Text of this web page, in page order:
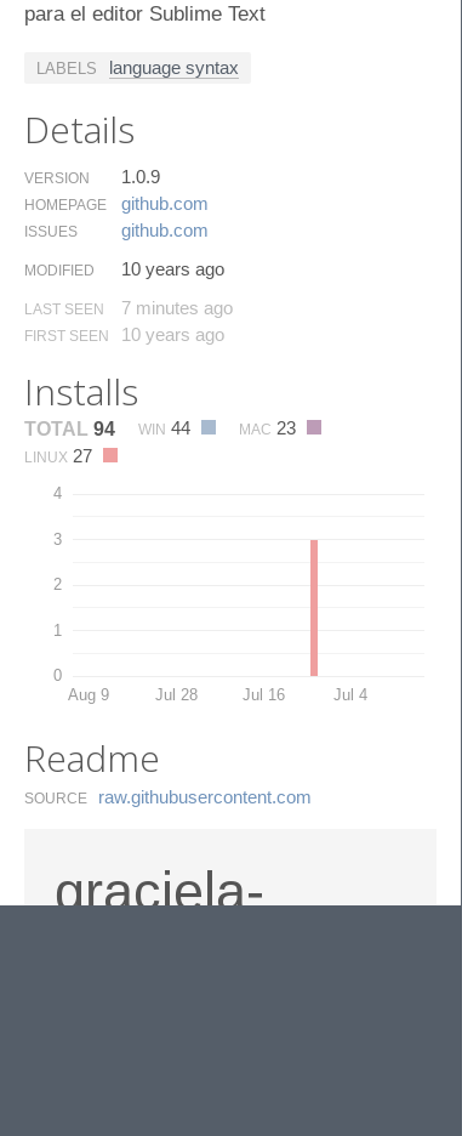
para el editor Sublime Text
LABELS language syntax
Details
VERSION 1.0.9
HOMEPAGE github.​com
ISSUES github.​com
MODIFIED 10 years ago
LAST SEEN 7 minutes ago
FIRST SEEN 10 years ago
Installs
TOTAL 94 WIN 44 MAC 23
LINUX 27
0
1
2
3
4
Aug 9 Jul 28 Jul 16 Jul 4
Readme
SOURCE raw.​githubusercontent.​com
graciela-